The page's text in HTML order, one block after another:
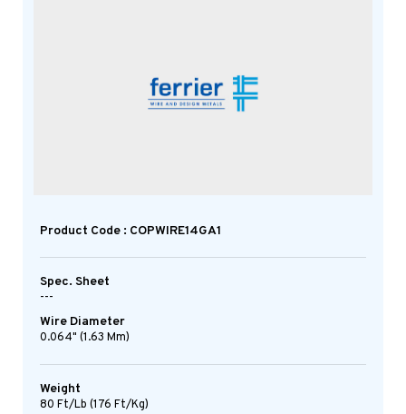
Product Code : COPWIRE14GA1
Spec. Sheet
---
Wire Diameter
0.064" (1.63 Mm)
Weight
80 Ft/lb (176 Ft/kg)